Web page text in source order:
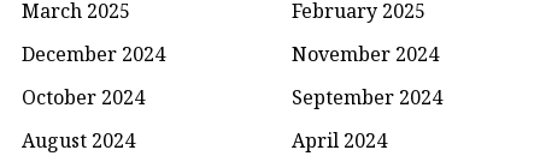
March 2025
February 2025
December 2024
November 2024
October 2024
September 2024
August 2024
April 2024